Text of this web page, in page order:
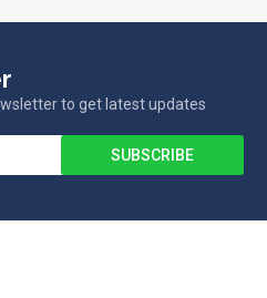
to get latest updates